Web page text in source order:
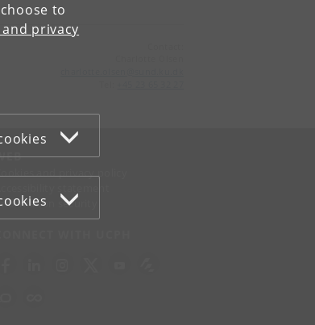
to
and privacy
and privacy policy
security